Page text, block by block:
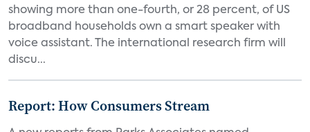
showing more than one-fourth, or 28 percent, of US
broadband households own a smart speaker with
voice assistant. The international research firm will
discu...
Report: How Consumers Stream